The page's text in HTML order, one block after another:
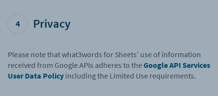
4 Privacy
Please note that what3words for Sheets’ use of information
received from Google APIs adheres to theGoogle API Services
User Data Policy including the Limited Use requirements.